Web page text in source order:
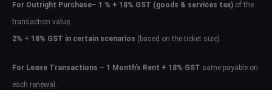
For Outright Purchase– 1 % + 18% GST (goods & services tax) of the
transaction value.
2% + 18% GST in certain scenarios (based on the ticket size)
For Lease Transactions – 1 Month’s Rent + 18% GST same payable on
each renewal.